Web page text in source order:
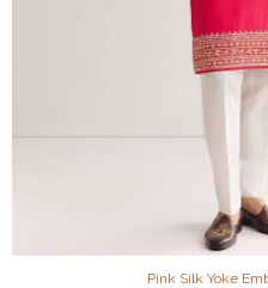
Pink Silk Yoke